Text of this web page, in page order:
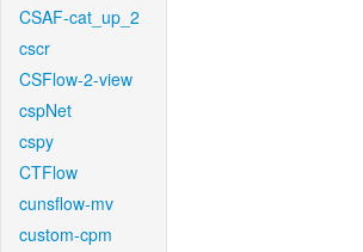
CSAF-cat_up_2
cscr
CSFlow-2-view
cspNet
cspy
CTFlow
cunsflow-mv
custom-cpm